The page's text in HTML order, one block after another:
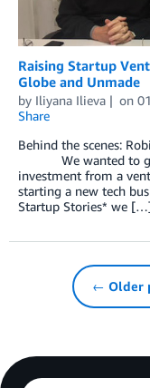
Raising Startup
Globe and Unmade
by Iliyana Ilieva on
Share
Behind the scenes:
We wanted to get
investment from a
starting a new tech
Startup Stories* we
← Older